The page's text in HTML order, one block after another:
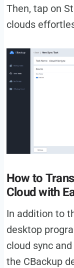
Then, tap on
clouds
How to
Cloud with
In addition to
desktop
cloud sync
the CBackup